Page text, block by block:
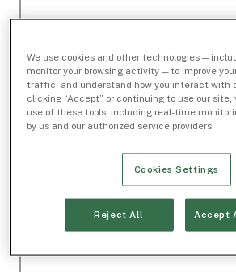
We use cookies and other technologies —
monitor your browsing activity — to improve
traffic, and understand how you interact with
clicking “Accept” or continuing to use our
use of these tools, including real-time
by us and our authorized service providers.
Cookies Settings
Reject All Accept